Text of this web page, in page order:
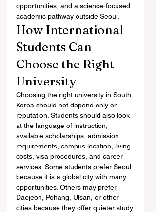
opportunities, and a science-focused
academic pathway outside Seoul.
How International
Students Can
Choose the Right
University
Choosing the right university in South
Korea should not depend only on
reputation. Students should also look
at the language of instruction,
available scholarships, admission
requirements, campus location, living
costs, visa procedures, and career
services. Some students prefer Seoul
because it is a global city with many
opportunities. Others may prefer
Daejeon, Pohang, Ulsan, or other
cities because they offer quieter study